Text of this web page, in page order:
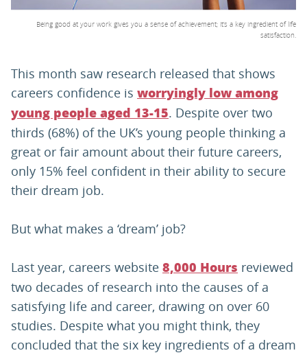
RECRUITERS
Being good at your work gives you a sense of achievement; it’s a key ingredient of life
satisfaction.
This month saw research released that shows
careers confidence is worryingly low among
young people aged 13-15. Despite over two
thirds (68%) of the UK’s young people thinking a
great or fair amount about their future careers,
only 15% feel confident in their ability to secure
their dream job.
But what makes a ‘dream’ job?
Last year, careers website 8,000 Hours reviewed
two decades of research into the causes of a
satisfying life and career, drawing on over 60
studies. Despite what you might think, they
concluded that the six key ingredients of a dream